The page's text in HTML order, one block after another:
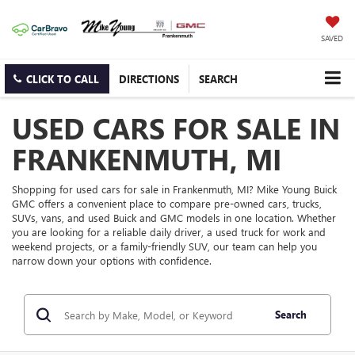
SAVED
CLICK TO CALL DIRECTIONS SEARCH
USED CARS FOR SALE IN
FRANKENMUTH, MI
Shopping for used cars for sale in Frankenmuth, MI? Mike Young Buick
GMC offers a convenient place to compare pre-owned cars, trucks,
SUVs, vans, and used Buick and GMC models in one location. Whether
you are looking for a reliable daily driver, a used truck for work and
weekend projects, or a family-friendly SUV, our team can help you
narrow down your options with confidence.
Search